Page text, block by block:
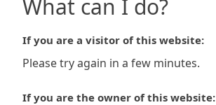
What can I do?
If you are a visitor of this website:
Please try again in a few minutes.
If you are the owner of this website: